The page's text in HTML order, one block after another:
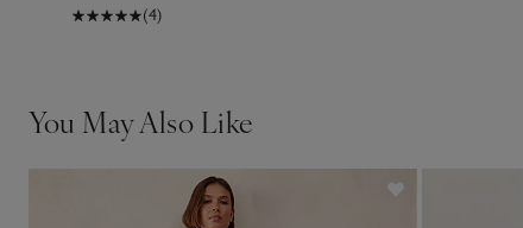
(4)
You May Also Like